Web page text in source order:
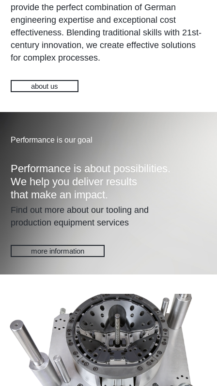
provide the perfect combination of German
engineering expertise and exceptional cost
effectiveness. Blending traditional skills with 21st-
century innovation, we create effective solutions
for complex processes.
about us
Performance is our goal
Performance is about possibilities.
We help you deliver results
that make an impact.
Find out more about our tooling and
production equipment services
more information